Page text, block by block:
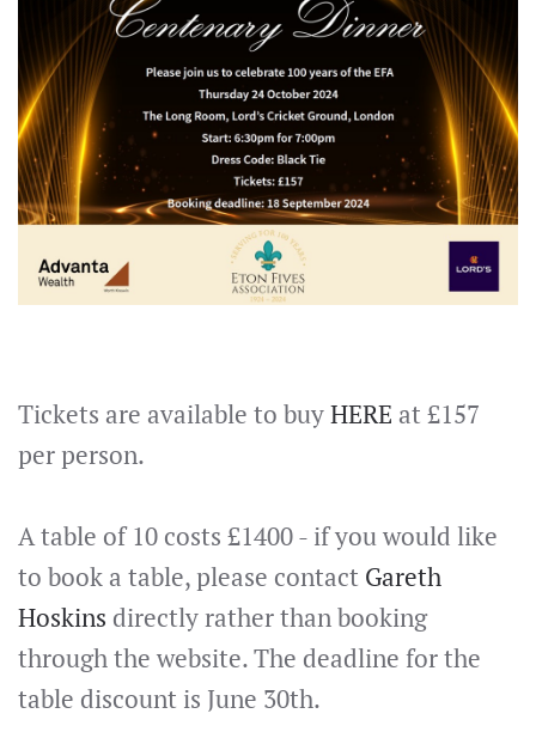
Tickets are available to buyHERE at £157
per person.
A table of 10 costs £1400 - if you would like
to book a table, please contact Gareth
Hoskins directly rather than booking
through the website. The deadline for the
table discount is June 30th.